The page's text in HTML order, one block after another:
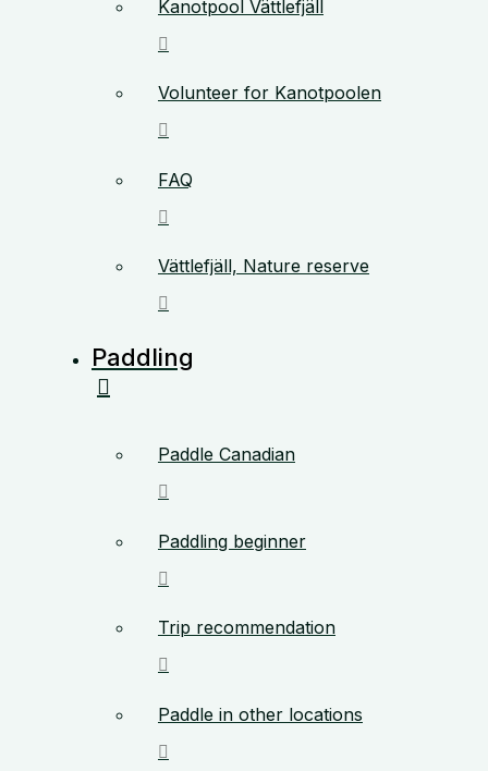
Kanotpool Vättlefjäll
Volunteer for Kanotpoolen
FAQ
Vättlefjäll, Nature reserve
Paddling
Paddle Canadian
Paddling beginner
Trip recommendation
Paddle in other locations